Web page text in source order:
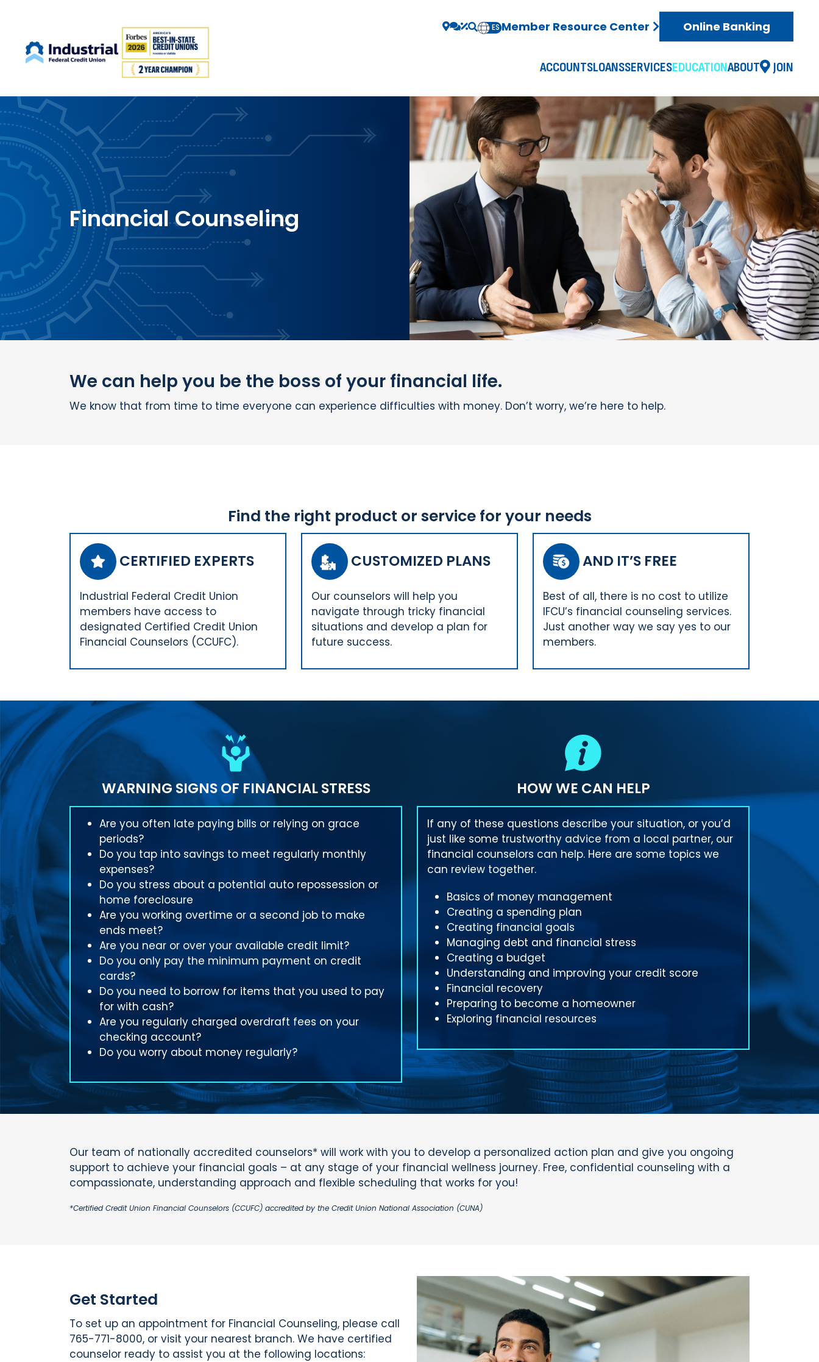
EN ES Member Resource Center Online Banking
ACCOUNTSLOANSSERVICESEDUCATIONABOUT JOIN
Financial Counseling
We can help you be the boss of your financial life.
We know that from time to time everyone can experience difficulties with money. Don’t worry, we’re here to help.
Find the right product or service for your needs
CERTIFIED EXPERTS
Industrial Federal Credit Union
members have access to
designated Certified Credit Union
Financial Counselors (CCUFC).
CUSTOMIZED PLANS
Our counselors will help you
navigate through tricky financial
situations and develop a plan for
future success.
AND IT’S FREE
Best of all, there is no cost to utilize
IFCU’s financial counseling services.
Just another way we say yes to our
members.
WARNING SIGNS OF FINANCIAL STRESS
Are you often late paying bills or relying on grace
periods?
Do you tap into savings to meet regularly monthly
expenses?
Do you stress about a potential auto repossession or
home foreclosure
Are you working overtime or a second job to make
ends meet?
Are you near or over your available credit limit?
Do you only pay the minimum payment on credit
cards?
Do you need to borrow for items that you used to pay
for with cash?
Are you regularly charged overdraft fees on your
checking account?
Do you worry about money regularly?
HOW WE CAN HELP
If any of these questions describe your situation, or you’d
just like some trustworthy advice from a local partner, our
financial counselors can help. Here are some topics we
can review together.
Basics of money management
Creating a spending plan
Creating financial goals
Managing debt and financial stress
Creating a budget
Understanding and improving your credit score
Financial recovery
Preparing to become a homeowner
Exploring financial resources
Our team of nationally accredited counselors* will work with you to develop a personalized action plan and give you ongoing
support to achieve your financial goals – at any stage of your financial wellness journey. Free, confidential counseling with a
compassionate, understanding approach and flexible scheduling that works for you!
*Certified Credit Union Financial Counselors (CCUFC) accredited by the Credit Union National Association (CUNA)
Get Started
To set up an appointment for Financial Counseling, please call
765-771-8000, or visit your nearest branch. We have certified
counselor ready to assist you at the following locations: